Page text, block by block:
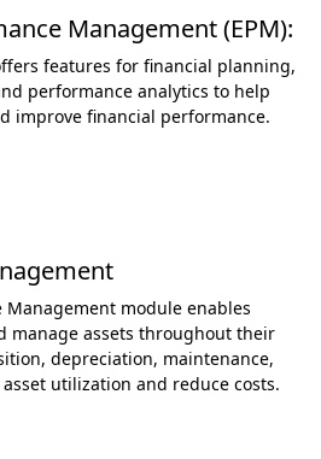
Management (EPM):
features for financial planning,
performance analytics to help
improve financial performance.
Management module enables
manage assets throughout their
depreciation, maintenance,
utilization and reduce costs.